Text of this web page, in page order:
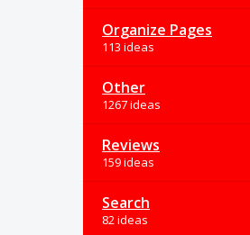
Organize Pages
113 ideas
Other
1267 ideas
Reviews
159 ideas
Search
82 ideas